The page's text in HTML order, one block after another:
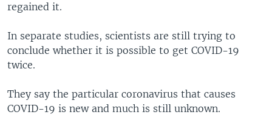
regained it.
In separate studies, scientists are still trying to
conclude whether it is possible to get COVID-19
twice.
They say the particular coronavirus that causes
COVID-19 is new and much is still unknown.